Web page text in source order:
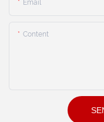
Email
Content